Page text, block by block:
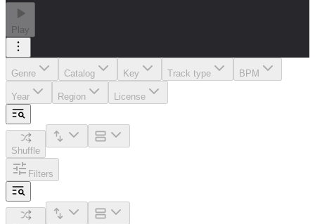
Play
Genre Catalog Key Track type BPM
Year Region License
Shuffle
Filters